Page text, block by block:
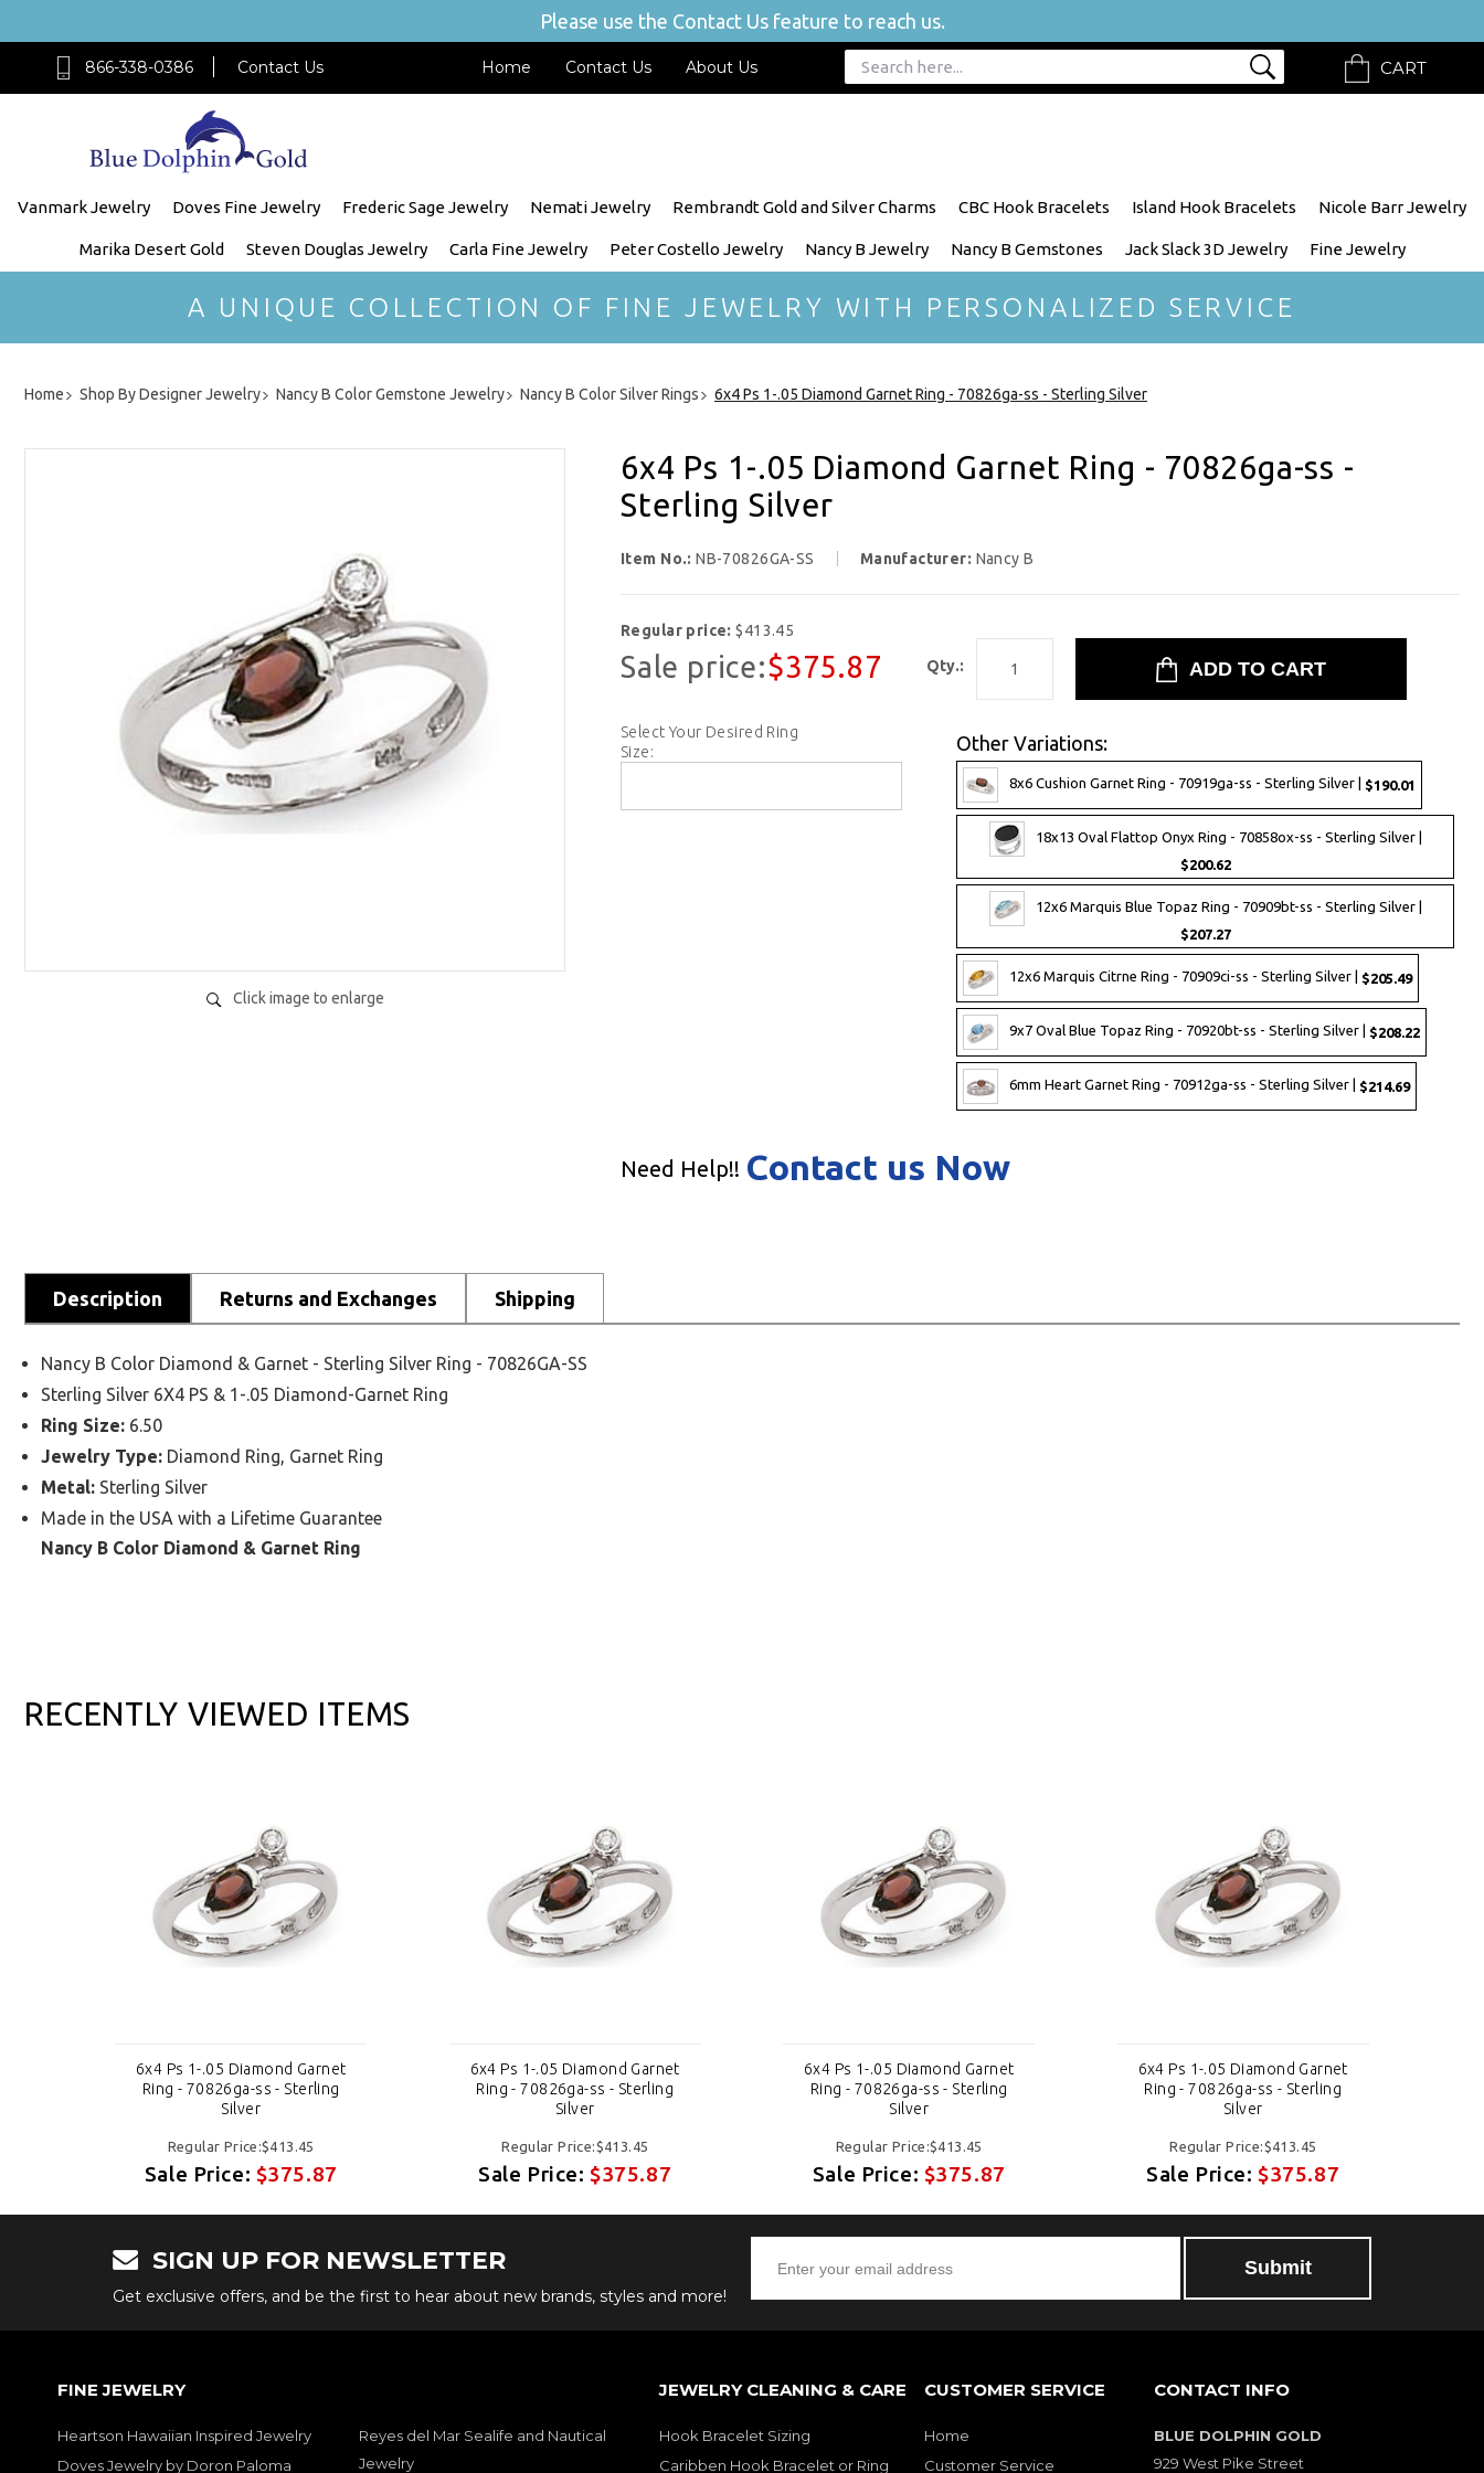
Please use the Contact Us feature to reach us.
866-338-0386 Contact Us Home Contact Us About Us CART
Vanmark Jewelry Doves Fine Jewelry Frederic Sage Jewelry Nemati Jewelry Rembrandt Gold and Silver Charms CBC Hook Bracelets Island Hook Bracelets Nicole Barr Jewelry
Marika Desert Gold Steven Douglas Jewelry Carla Fine Jewelry Peter Costello Jewelry Nancy B Jewelry Nancy B Gemstones Jack Slack 3D Jewelry Fine Jewelry
A UNIQUE COLLECTION OF FINE JEWELRY WITH PERSONALIZED SERVICE
Home Shop By Designer Jewelry Nancy B Color Gemstone Jewelry Nancy B Color Silver Rings 6x4 Ps 1-.05 Diamond Garnet Ring - 70826ga-ss - Sterling Silver
Click image to enlarge
6x4 Ps 1-.05 Diamond Garnet Ring - 70826ga-ss -
Sterling Silver
Item No.:NB-70826GA-SS Manufacturer: Nancy B
Regular price:$413.45
Sale price:$375.87 Qty.:
Select Your Desired Ring
Size:
Other Variations:
8x6 Cushion Garnet Ring - 70919ga-ss - Sterling Silver | $190.01
18x13 Oval Flattop Onyx Ring - 70858ox-ss - Sterling Silver |
$200.62
12x6 Marquis Blue Topaz Ring - 70909bt-ss - Sterling Silver |
$207.27
12x6 Marquis Citrne Ring - 70909ci-ss - Sterling Silver | $205.49
9x7 Oval Blue Topaz Ring - 70920bt-ss - Sterling Silver | $208.22
6mm Heart Garnet Ring - 70912ga-ss - Sterling Silver | $214.69
Need Help!! Contact us Now
Description Returns and Exchanges Shipping
Nancy B Color Diamond & Garnet - Sterling Silver Ring - 70826GA-SS
Sterling Silver 6X4 PS & 1-.05 Diamond-Garnet Ring
Ring Size: 6.50
Jewelry Type: Diamond Ring, Garnet Ring
Metal: Sterling Silver
Made in the USA with a Lifetime Guarantee
Nancy B Color Diamond & Garnet Ring
RECENTLY VIEWED ITEMS
6x4 Ps 1-.05 Diamond Garnet
Ring - 70826ga-ss - Sterling
Silver
Regular Price:$413.45
Sale Price: $375.87
6x4 Ps 1-.05 Diamond Garnet
Ring - 70826ga-ss - Sterling
Silver
Regular Price:$413.45
Sale Price:$375.87
6x4 Ps 1-.05 Diamond Garnet
Ring - 70826ga-ss - Sterling
Silver
Regular Price:$413.45
Sale Price: $375.87
6x4 Ps 1-.05 Diamond Garnet
Ring - 70826ga-ss - Sterling
Silver
Regular Price:$413.45
Sale Price:$375.87
SIGN UP FOR NEWSLETTER
Get exclusive offers, and be the first to hear about new brands, styles and more!
FINE JEWELRY
Heartson Hawaiian Inspired Jewelry
Doves Jewelry by Doron Paloma
Reyes del Mar Sealife and Nautical
Jewelry
JEWELRY CLEANING & CARE
Hook Bracelet Sizing
Caribben Hook Bracelet or Ring
CUSTOMER SERVICE
Home
Customer Service
CONTACT INFO
BLUE DOLPHIN GOLD
929 West Pike Street